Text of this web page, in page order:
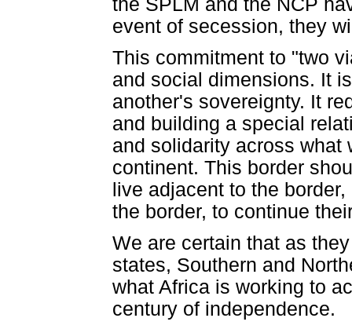
the SPLM and the NCP
event of secession, they
This commitment to "two
and social dimensions. It
another's sovereignty. It
and building a special
and solidarity across what
continent. This border
live adjacent to the
the border, to continue
We are certain that as
states, Southern and
what Africa is working to
century of independence.